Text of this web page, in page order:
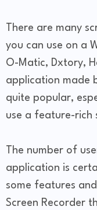
There are many
you can use on a
O-Matic, Dxtory,
application made
quite popular,
use a feature-rich
The number of
application is
some features
Screen Recorder